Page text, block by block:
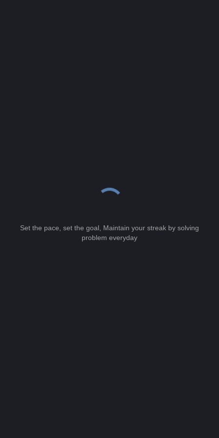
Set the pace, set the goal, Maintain your streak by solving
problem everyday